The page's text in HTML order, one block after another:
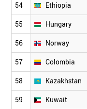
54 Ethiopia
55 Hungary
56 Norway
57 Colombia
58 Kazakhstan
59 Kuwait